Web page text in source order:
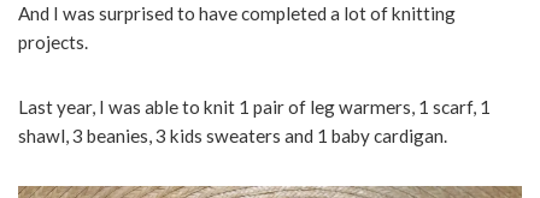
And I was surprised to have completed a lot of knitting
projects.
Last year, I was able to knit 1 pair of leg warmers, 1 scarf, 1
shawl, 3 beanies, 3 kids sweaters and 1 baby cardigan.